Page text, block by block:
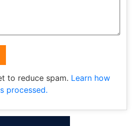
to reduce spam. Learn how
processed.